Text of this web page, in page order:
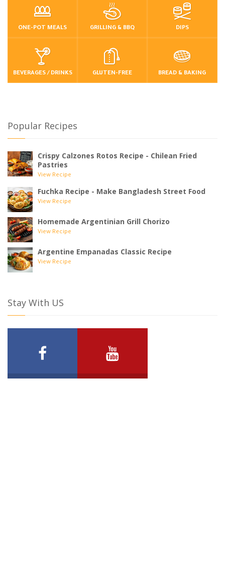
ONE-POT MEALS GRILLING & BBQ DIPS
BEVERAGES / DRINKS GLUTEN-FREE BREAD & BAKING
Popular Recipes
Crispy Calzones Rotos Recipe - Chilean Fried
Pastries
View Recipe
Fuchka Recipe - Make Bangladesh Street Food
View Recipe
Homemade Argentinian Grill Chorizo
View Recipe
Argentine Empanadas Classic Recipe
View Recipe
Stay With US